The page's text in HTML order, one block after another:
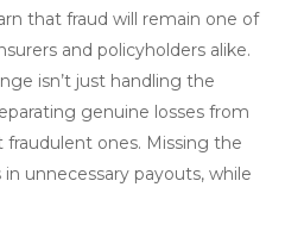
that fraud will remain one of
and policyholders alike.
isn’t just handling the
genuine losses from
ones. Missing the
unnecessary payouts, while